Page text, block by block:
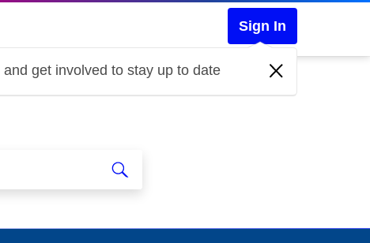
Sign In
and get involved to stay up to date